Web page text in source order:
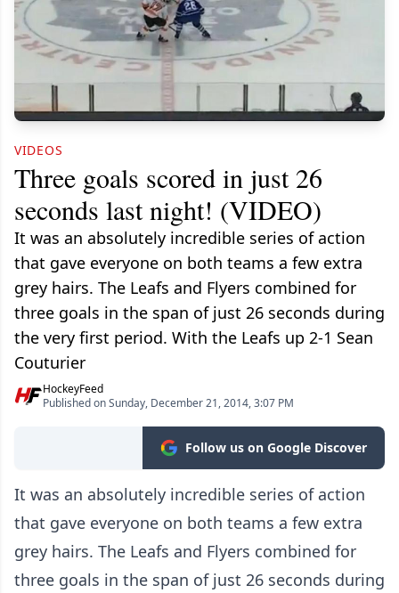
VIDEOS
Three goals scored in just 26
seconds last night! (VIDEO)
It was an absolutely incredible series of action
that gave everyone on both teams a few extra
grey hairs. The Leafs and Flyers combined for
three goals in the span of just 26 seconds during
the very first period. With the Leafs up 2-1 Sean
Couturier
HockeyFeed
Published on Sunday, December 21, 2014, 3:07 PM
Follow us on Google Discover
It was an absolutely incredible series of action
that gave everyone on both teams a few extra
grey hairs. The Leafs and Flyers combined for
three goals in the span of just 26 seconds during